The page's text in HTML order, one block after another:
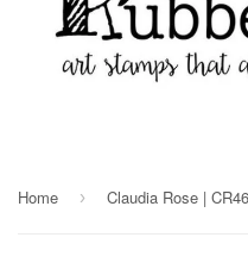
Home ›